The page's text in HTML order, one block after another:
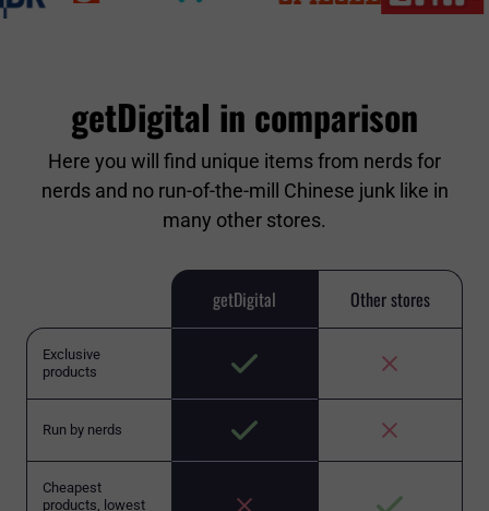
getDigital in comparison
Here you will find unique items from nerds for
nerds and no run-of-the-mill Chinese junk like in
many other stores.
getDigital Other stores
Exclusive
products
Run by nerds
Cheapest
products, lowest